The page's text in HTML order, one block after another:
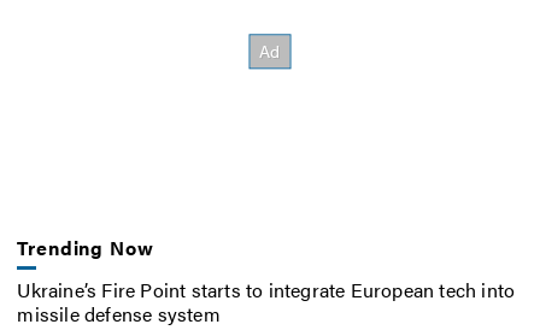
Trending Now
Ukraine’s Fire Point starts to integrate European tech into
missile defense system